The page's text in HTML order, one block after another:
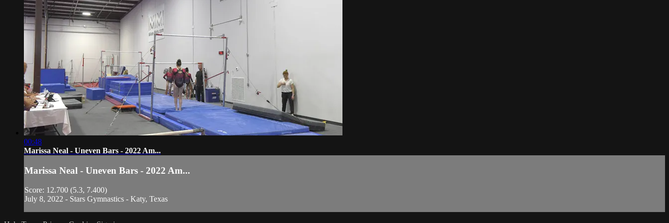
00:48
Marissa Neal - Uneven Bars - 2022 Am...
Marissa Neal - Uneven Bars - 2022 Am...
Score: 12.700 (5.3, 7.400)
July 8, 2022 - Stars Gymnastics - Katy, Texas